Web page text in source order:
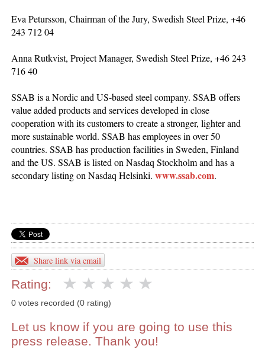
Eva Petursson, Chairman of the Jury, Swedish Steel Prize, +46
243 712 04
Anna Rutkvist, Project Manager, Swedish Steel Prize, +46 243
716 40
SSAB is a Nordic and US-based steel company. SSAB offers
value added products and services developed in close
cooperation with its customers to create a stronger, lighter and
more sustainable world. SSAB has employees in over 50
countries. SSAB has production facilities in Sweden, Finland
and the US. SSAB is listed on Nasdaq Stockholm and has a
secondary listing on Nasdaq Helsinki.www.ssab.com.
Share link via email
Rating:
0 votes recorded (0 rating)
Let us know if you are going to use this
press release. Thank you!